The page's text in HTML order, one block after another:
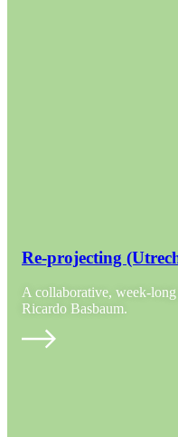
Re-projecting
A collaborative, week-
Ricardo Basbaum.